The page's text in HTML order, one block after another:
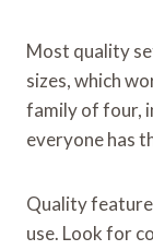
Most quality
sizes, which
family of four,
everyone has
Quality
use. Look for